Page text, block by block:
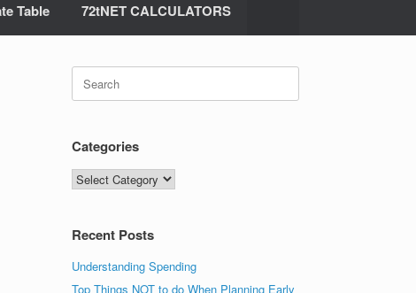
Table 72tNET CALCULATORS
Search
for:
Categories
Categories
Recent Posts
Understanding Spending
Top Things NOT to do When Planning Early